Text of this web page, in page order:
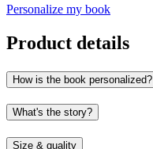
Personalize my book
Product details
How is the book personalized?
What's the story?
Size & quality